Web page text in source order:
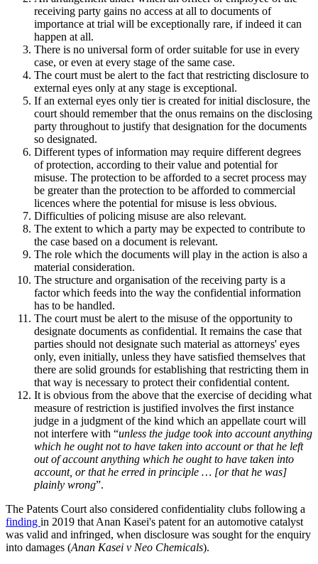
receiving party gains no access at all to documents of
importance at trial will be exceptionally rare, if indeed it can
happen at all.
There is no universal form of order suitable for use in every
case, or even at every stage of the same case.
The court must be alert to the fact that restricting disclosure to
external eyes only at any stage is exceptional.
If an external eyes only tier is created for initial disclosure, the
court should remember that the onus remains on the disclosing
party throughout to justify that designation for the documents
so designated.
Different types of information may require different degrees
of protection, according to their value and potential for
misuse. The protection to be afforded to a secret process may
be greater than the protection to be afforded to commercial
licences where the potential for misuse is less obvious.
Difficulties of policing misuse are also relevant.
The extent to which a party may be expected to contribute to
the case based on a document is relevant.
The role which the documents will play in the action is also a
material consideration.
The structure and organisation of the receiving party is a
factor which feeds into the way the confidential information
has to be handled.
The court must be alert to the misuse of the opportunity to
designate documents as confidential. It remains the case that
parties should not designate such material as attorneys' eyes
only, even initially, unless they have satisfied themselves that
there are solid grounds for establishing that restricting them in
that way is necessary to protect their confidential content.
It is obvious from the above that the exercise of deciding what
measure of restriction is justified involves the first instance
judge in a judgment of the kind which an appellate court will
not interfere with “unless the judge took into account anything
which he ought not to have taken into account or that he left
out of account anything which he ought to have taken into
account, or that he erred in principle … [or that he was]
plainly wrong”.
The Patents Court also considered confidentiality clubs following a
finding in 2019 that Anan Kasei's patent for an automotive catalyst
was valid and infringed, when disclosure was sought for the enquiry
into damages (Anan Kasei v Neo Chemicals).